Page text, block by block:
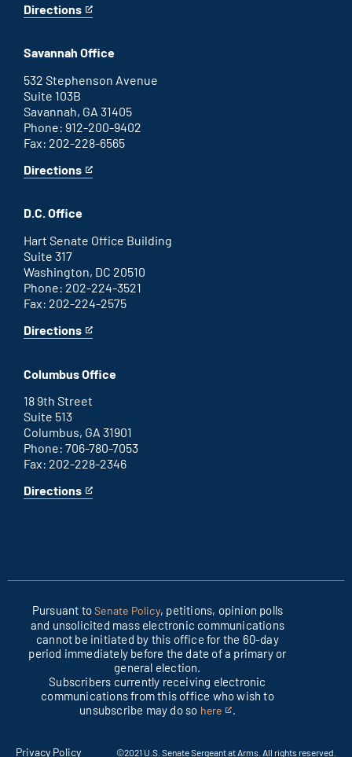
Directions
for
office
This
an
link
Savannah Office
532 Stephenson Avenue
Suite 103B
Savannah, GA 31405
Phone: 912-200-9402
Fax: 202-228-6565
Directions
for
office
This
an
link
D.C. Office
Hart Senate Office Building
Suite 317
Washington, DC 20510
Phone: 202-224-3521
Fax: 202-224-2575
Directions
for
D.C.
office
This
an
external
link
Columbus Office
18 9th Street
Suite 513
Columbus, GA 31901
Phone: 706-780-7053
Fax: 202-228-2346
Directions
for
This
Pursuant toSenate Policy, petitions, opinion polls
and unsolicited mass electronic communications
cannot be initiated by this office for the 60-day
period immediately before the date of a primary or
general election.
Subscribers currently receiving electronic
communications from this office who wish to
unsubscribe may do so here
This
.
Privacy Policy ©2021 U.S. Senate Sergeant at Arms. All rights reserved.